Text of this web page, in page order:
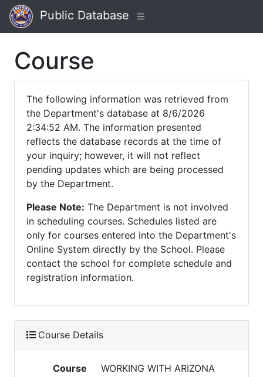
Public Database
Course
The following information was retrieved from
the Department's database at 8/6/2026
2:34:52 AM. The information presented
reflects the database records at the time of
your inquiry; however, it will not reflect
pending updates which are being processed
by the Department.
Please Note: The Department is not involved
in scheduling courses. Schedules listed are
only for courses entered into the Department's
Online System directly by the School. Please
contact the school for complete schedule and
registration information.
Course Details
Course
WORKING WITH ARIZONA